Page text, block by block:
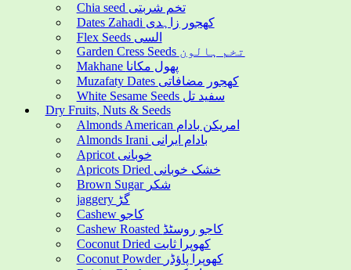
Chia seed تخم شربتی
Dates Zahadi کھجور زاہدی
Flex Seeds السی
Garden Cress Seeds تخم ہالون
Makhane پھول مکانا
Muzafaty Dates کھجور مضافاتی
White Sesame Seeds سفید تل
Dry Fruits, Nuts & Seeds
Almonds American امریکن بادام
Almonds Irani بادام ایرانی
Apricot خوبانی
Apricots Dried خشک خوبانی
Brown Sugar شکر
jaggery گڑ
Cashew کاجو
Cashew Roasted کاجو روسٹڈ
Coconut Dried کھوپرا ثابت
Coconut Powder کھوپرا پاؤڈر